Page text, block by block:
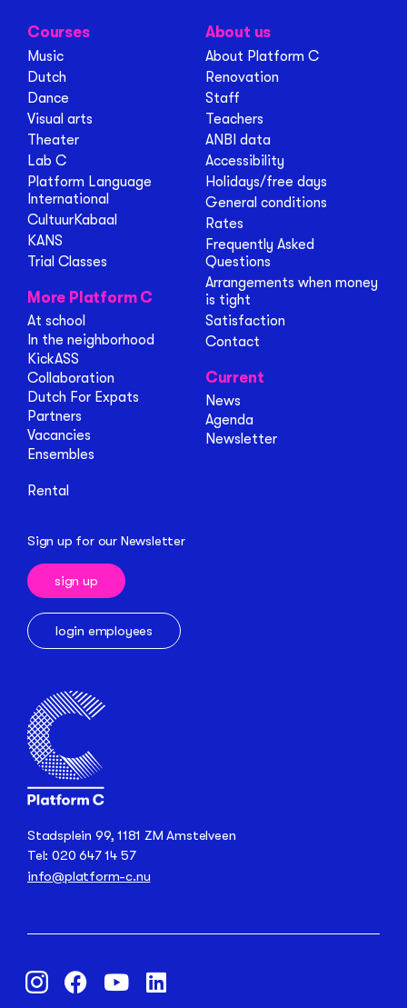
Stadsplein 99, 1181 ZM Amstelveen
Tel: 020 647 14 57
info@platform-c.nu
Courses
Music
Dutch
Dance
Visual arts
Theater
Lab C
Platform Language
International
CultuurKabaal
KANS
Trial Classes
More Platform C
At school
In the neighborhood
KickASS
Collaboration
Dutch For Expats
Partners
Vacancies
Ensembles
Rental
About us
About Platform C
Renovation
Staff
Teachers
ANBI data
Accessibility
Holidays/free days
General conditions
Rates
Frequently Asked
Questions
Arrangements when money
is tight
Satisfaction
Contact
Current
News
Agenda
Newsletter
Sign up for our Newsletter
sign up
login employees